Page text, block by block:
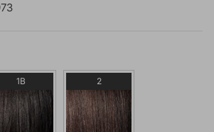
1B 2